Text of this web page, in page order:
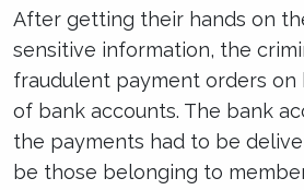
After getting their hands on
sensitive information, the
fraudulent payment orders
of bank accounts. The bank
the payments had to be
be those belonging to